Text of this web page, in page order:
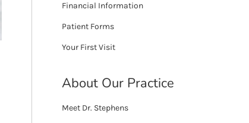
Financial Information
Patient Forms
Your First Visit
About Our Practice
Meet Dr. Stephens